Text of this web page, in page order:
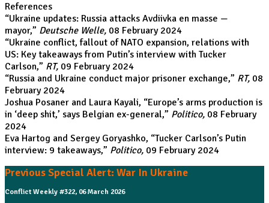
References
“Ukraine updates: Russia attacks Avdiivka en masse —
mayor,” Deutsche Welle, 08 February 2024
“Ukraine conflict, fallout of NATO expansion, relations with
US: Key takeaways from Putin’s interview with Tucker
Carlson,” RT, 09 February 2024
“Russia and Ukraine conduct major prisoner exchange,” RT, 08
February 2024
Joshua Posaner and Laura Kayali, “Europe’s arms production is
in ‘deep shit,’ says Belgian ex-general,” Politico, 08 February
2024
Eva Hartog and Sergey Goryashko, “Tucker Carlson’s Putin
interview: 9 takeaways,” Politico, 09 February 2024
Previous Special Alert: War In Ukraine
Conflict Weekly #322, 06 March 2026